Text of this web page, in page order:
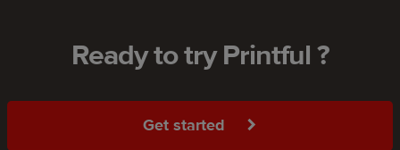
Ready to try Printful ?
Get started